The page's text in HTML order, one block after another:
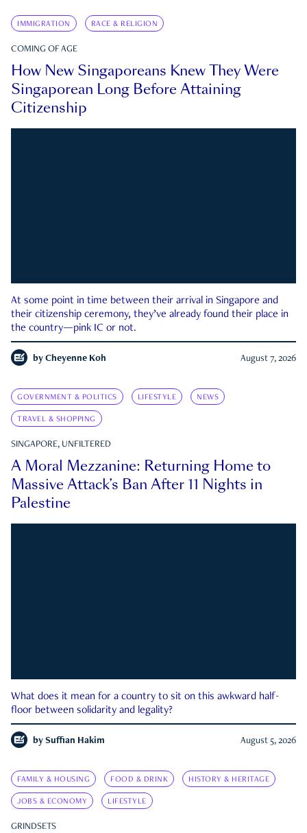
IMMIGRATION RACE & RELIGION
COMING OF AGE
How New Singaporeans Knew They Were
Singaporean Long Before Attaining
Citizenship
At some point in time between their arrival in Singapore and
their citizenship ceremony, they’ve already found their place in
the country—pink IC or not.
by Cheyenne Koh August 7, 2026
GOVERNMENT & POLITICS LIFESTYLE NEWS
TRAVEL & SHOPPING
SINGAPORE, UNFILTERED
A Moral Mezzanine: Returning Home to
Massive Attack’s Ban After 11 Nights in
Palestine
What does it mean for a country to sit on this awkward half-
floor between solidarity and legality?
by Suffian Hakim August 5, 2026
FAMILY & HOUSING FOOD & DRINK HISTORY & HERITAGE
JOBS & ECONOMY LIFESTYLE
GRINDSETS